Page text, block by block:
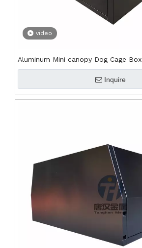
video
Aluminum Mini canopy Dog Cage Box
Inquire